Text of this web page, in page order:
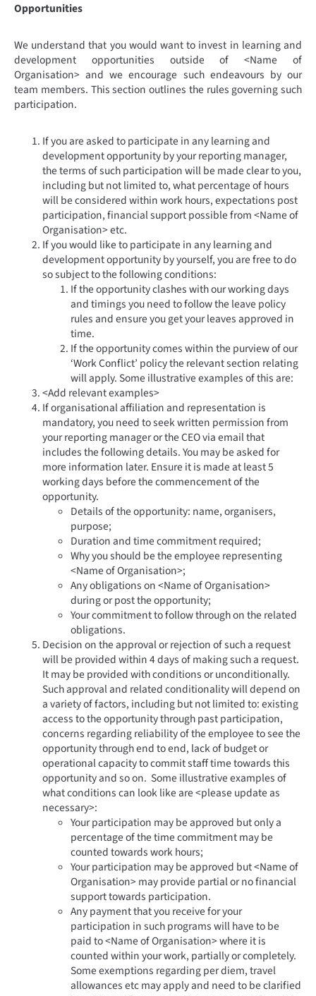
Opportunities
We understand that you would want to invest in learning and
development opportunities outside of <Name of
Organisation> and we encourage such endeavours by our
team members. This section outlines the rules governing such
participation.
If you are asked to participate in any learning and
development opportunity by your reporting manager,
the terms of such participation will be made clear to you,
including but not limited to, what percentage of hours
will be considered within work hours, expectations post
participation, financial support possible from <Name of
Organisation> etc.
If you would like to participate in any learning and
development opportunity by yourself, you are free to do
so subject to the following conditions:
If the opportunity clashes with our working days
and timings you need to follow the leave policy
rules and ensure you get your leaves approved in
time.
If the opportunity comes within the purview of our
‘Work Conflict’ policy the relevant section relating
will apply. Some illustrative examples of this are:
<Add relevant examples>
If organisational affiliation and representation is
mandatory, you need to seek written permission from
your reporting manager or the CEO via email that
includes the following details. You may be asked for
more information later. Ensure it is made at least 5
working days before the commencement of the
opportunity.
Details of the opportunity: name, organisers,
purpose;
Duration and time commitment required;
Why you should be the employee representing
<Name of Organisation>;
Any obligations on <Name of Organisation>
during or post the opportunity;
Your commitment to follow through on the related
obligations.
Decision on the approval or rejection of such a request
will be provided within 4 days of making such a request.
It may be provided with conditions or unconditionally.
Such approval and related conditionality will depend on
a variety of factors, including but not limited to: existing
access to the opportunity through past participation,
concerns regarding reliability of the employee to see the
opportunity through end to end, lack of budget or
operational capacity to commit staff time towards this
opportunity and so on. Some illustrative examples of
what conditions can look like are <please update as
necessary>:
Your participation may be approved but only a
percentage of the time commitment may be
counted towards work hours;
Your participation may be approved but <Name of
Organisation> may provide partial or no financial
support towards participation.
Any payment that you receive for your
participation in such programs will have to be
paid to <Name of Organisation> where it is
counted within your work, partially or completely.
Some exemptions regarding per diem, travel
allowances etc may apply and need to be clarified